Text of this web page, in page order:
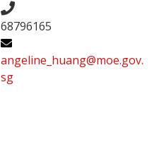
68796165
angeline_huang@moe.gov.
sg